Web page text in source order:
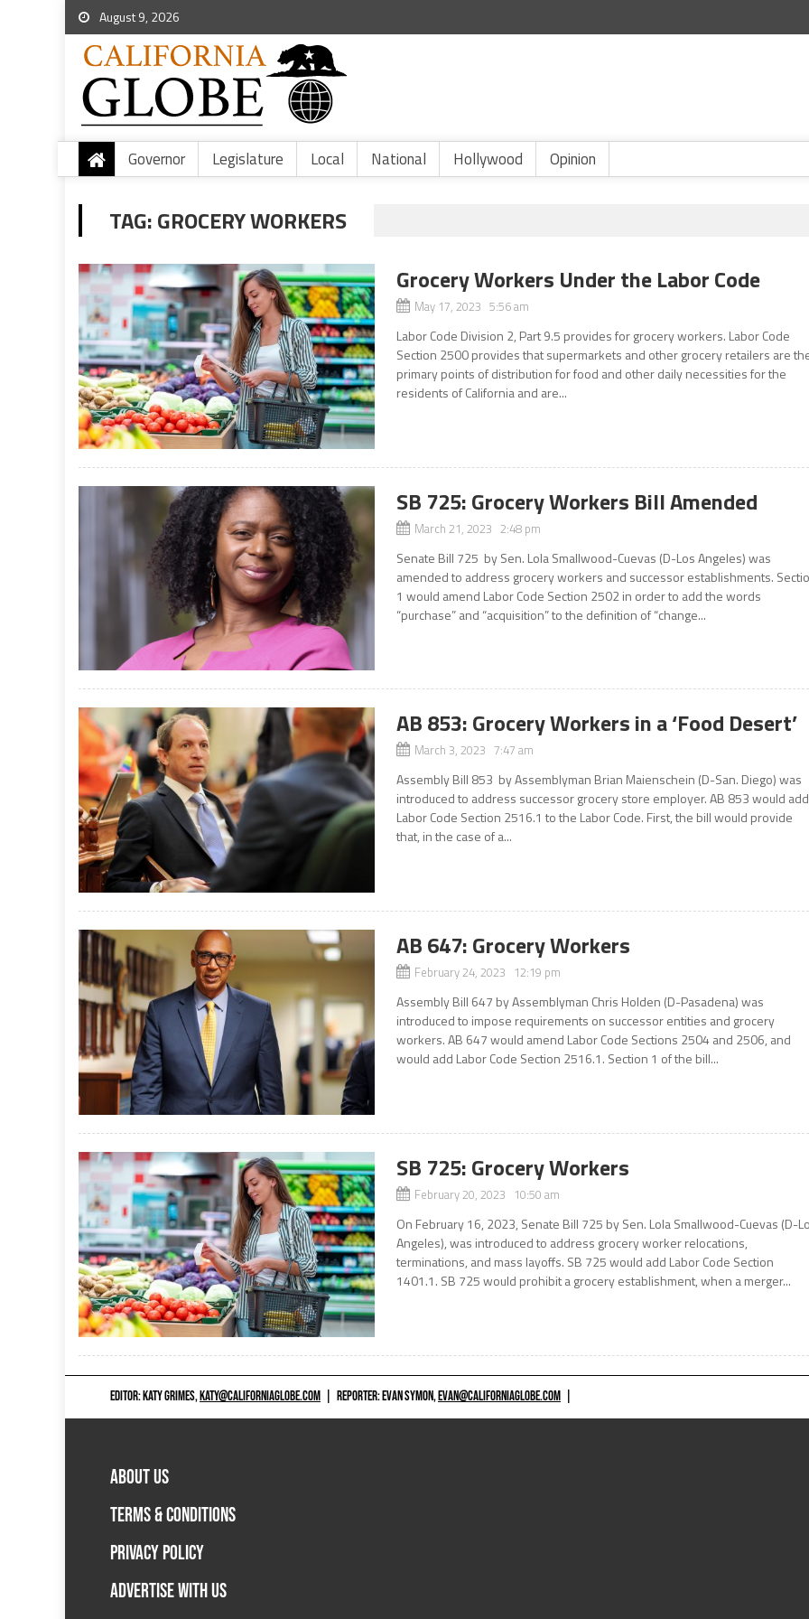
August 9, 2026
Governor Legislature Local National Hollywood Opinion
TAG:GROCERY WORKERS
Grocery Workers Under the Labor Code
May 17, 2023 5:56 am
Labor Code Division 2, Part 9.5 provides for grocery workers. Labor Code
Section 2500 provides that supermarkets and other grocery retailers are
primary points of distribution for food and other daily necessities for the
residents of California and are...
SB 725: Grocery Workers Bill Amended
March 21, 2023 2:48 pm
Senate Bill 725 by Sen. Lola Smallwood-Cuevas (D-Los Angeles) was
amended to address grocery workers and successor establishments.
1 would amend Labor Code Section 2502 in order to add the words
“purchase” and “acquisition” to the definition of “change...
AB 853: Grocery Workers in a ‘Food Desert’
March 3, 2023 7:47 am
Assembly Bill 853 by Assemblyman Brian Maienschein (D-San. Diego) was
introduced to address successor grocery store employer. AB 853 would add
Labor Code Section 2516.1 to the Labor Code. First, the bill would provide
that, in the case of a...
AB 647: Grocery Workers
February 24, 2023 12:19 pm
Assembly Bill 647 by Assemblyman Chris Holden (D-Pasadena) was
introduced to impose requirements on successor entities and grocery
workers. AB 647 would amend Labor Code Sections 2504 and 2506, and
would add Labor Code Section 2516.1. Section 1 of the bill...
SB 725: Grocery Workers
February 20, 2023 10:50 am
On February 16, 2023, Senate Bill 725 by Sen. Lola Smallwood-Cuevas (D-
Angeles), was introduced to address grocery worker relocations,
terminations, and mass layoffs. SB 725 would add Labor Code Section
1401.1. SB 725 would prohibit a grocery establishment, when a merger...
EDITOR: KATY GRIMES,KATY@CALIFORNIAGLOBE.COM REPORTER: EVAN SYMON,EVAN@CALIFORNIAGLOBE.COM
ABOUT US
TERMS & CONDITIONS
PRIVACY POLICY
ADVERTISE WITH US